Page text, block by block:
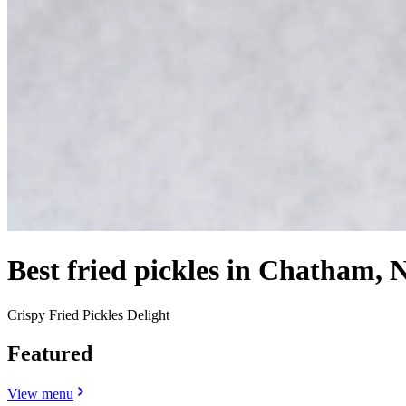
Best fried pickles in Chatham,
Crispy Fried Pickles Delight
Featured
View menu